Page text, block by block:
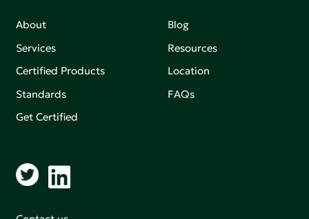
About
Services
Certified Products
Standards
Get Certified
Blog
Resources
Location
FAQs